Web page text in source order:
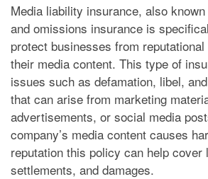
Media liability insurance, also
and omissions insurance is
protect businesses from
their media content. This type of
issues such as defamation, libel,
that can arise from marketing
advertisements, or social media
company’s media content causes
reputation this policy can help cover
settlements, and damages.